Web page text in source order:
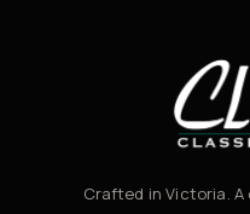
Crafted in Victoria.